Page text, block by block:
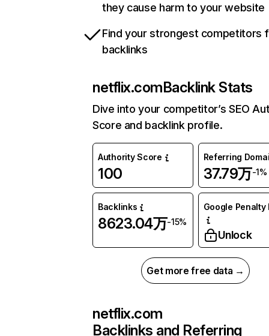
they cause harm to your website
Find your strongest competitors
backlinks
netflix.comBacklink Stats
Dive into your competitor’s SEO
Score and backlink profile.
Authority Score
100
Referring
37.79万-1%
Backlinks
8623.04万-15%
Google Penalty
Unlock
Get more free data →
netflix.com
Backlinks and Referring